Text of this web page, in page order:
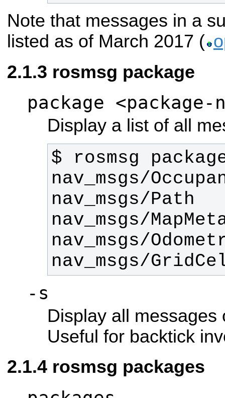
Note that messages in a
listed as of March 2017 (
rosmsg package
package <package-
Display a list of all
nav_msgs/
-s
Display all messages
Useful for backtick
rosmsg packages